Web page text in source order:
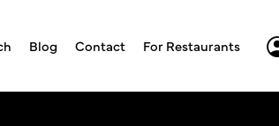
Blog Contact For Restaurants